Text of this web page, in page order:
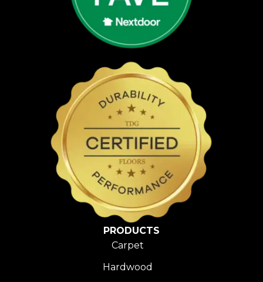
PRODUCTS
Carpet
Hardwood